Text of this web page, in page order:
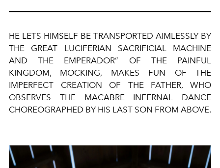
HE LETS HIMSELF BE TRANSPORTED AIMLESSLY BY
THE GREAT LUCIFERIAN SACRIFICIAL MACHINE
AND THE EMPERADOR” OF THE PAINFUL
KINGDOM, MOCKING, MAKES FUN OF THE
IMPERFECT CREATION OF THE FATHER, WHO
OBSERVES THE MACABRE INFERNAL DANCE
CHOREOGRAPHED BY HIS LAST SON FROM ABOVE.